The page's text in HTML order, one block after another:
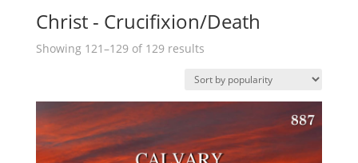
Christ - Crucifixion/Death
Showing 121–129 of 129 resultsSorted
popularity